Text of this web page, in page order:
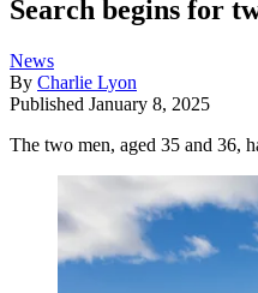
Search begins for
News
By Charlie Lyon
Published January 8, 2025
The two men, aged 35 and 36,